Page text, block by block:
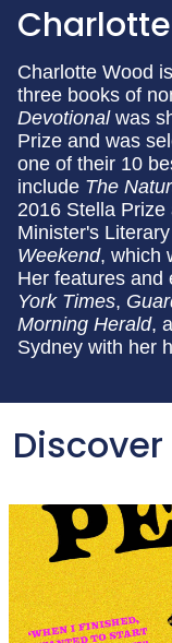
Charlotte Wood
three books of
Devotional was
Prize and was
one of their 10
include The
2016 Stella
Minister's
Weekend, which
Her features and
York Times,
Morning Herald,
Sydney with her